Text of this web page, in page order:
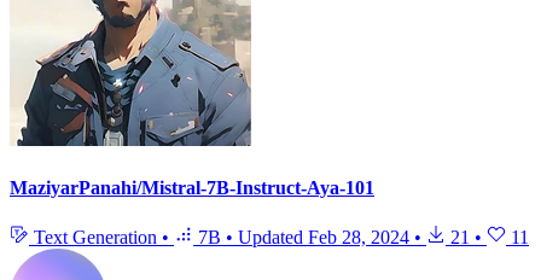
MaziyarPanahi/Mistral-7B-Instruct-Aya-101
Text Generation • 7B • Updated Feb 28, 2024 • 21 • 11